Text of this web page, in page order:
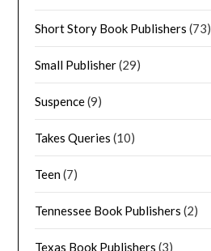
Short Story Book Publishers (73)
Small Publisher(29)
Suspence(9)
Takes Queries (10)
Teen(7)
Tennessee Book Publishers (2)
Texas Book Publishers (3)